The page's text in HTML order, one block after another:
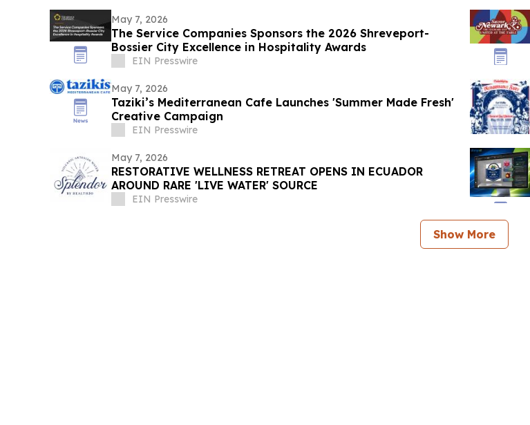
May 7, 2026
The Service Companies Sponsors the 2026 Shreveport-
Bossier City Excellence in Hospitality Awards
EIN Presswire
May 7, 2026
Taziki’s Mediterranean Cafe Launches 'Summer Made Fresh'
Creative Campaign
EIN Presswire
May 7, 2026
RESTORATIVE WELLNESS RETREAT OPENS IN ECUADOR
AROUND RARE 'LIVE WATER' SOURCE
EIN Presswire
Show More